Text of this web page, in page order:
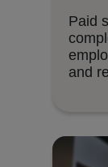
Paid
and